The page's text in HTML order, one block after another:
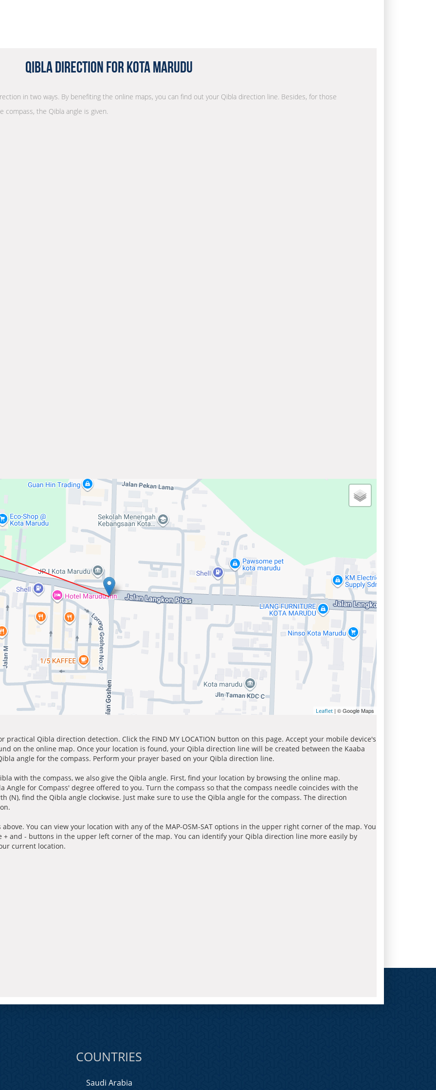
Qibla Direction for Kota Marudu
in two ways. By benefiting the online maps, you can find out your Qibla direction line. Besides, for those
the Qibla angle is given.
Leaflet | © Google Maps
practical Qibla direction detection. Click the FIND MY LOCATION button on this page. Accept your mobile device's
on the online map. Once your location is found, your Qibla direction line will be created between the Kaaba
angle for the compass. Perform your prayer based on your Qibla direction line.
with the compass, we also give the Qibla angle. First, find your location by browsing the online map.
Angle for Compass' degree offered to you. Turn the compass so that the compass needle coincides with the
(N), find the Qibla angle clockwise. Just make sure to use the Qibla angle for the compass. The direction
You can view your location with any of the MAP-OSM-SAT options in the upper right corner of the map. You
and - buttons in the upper left corner of the map. You can identify your Qibla direction line more easily by
current location.
COUNTRIES
Saudi Arabia